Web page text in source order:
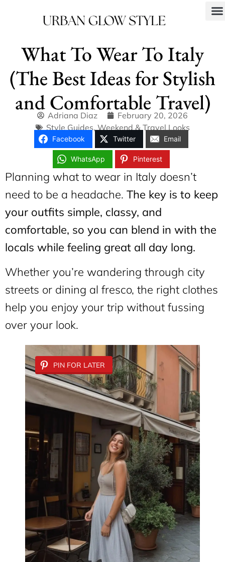
What To Wear To Italy
(The Best Ideas for Stylish
and Comfortable Travel)
Adriana Diaz
February 20, 2026
Style Guides,Weekend & Travel Looks
Facebook Twitter Email
WhatsApp Pinterest
Planning what to wear in Italy doesn’t
need to be a headache. The key is to keep
your outfits simple, classy, and
comfortable, so you can blend in with the
locals while feeling great all day long.
Whether you’re wandering through city
streets or dining al fresco, the right clothes
help you enjoy your trip without fussing
over your look.
PIN FOR LATER